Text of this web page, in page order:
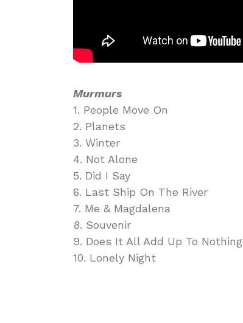
Murmurs
1. People Move On
2. Planets
3. Winter
4. Not Alone
5. Did I Say
6. Last Ship On The River
7. Me & Magdalena
8. Souvenir
9. Does It All Add Up To Nothing
10. Lonely Night